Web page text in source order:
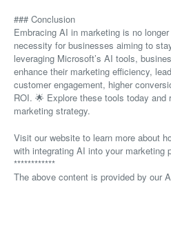
### Conclusion
Embracing AI in marketing is no
necessity for businesses aiming to
leveraging Microsoft’s AI tools,
enhance their marketing efficiency,
customer engagement, higher
ROI. 🌟 Explore these tools today and
marketing strategy.
Visit our website to learn more about
with integrating AI into your marketing
************
The above content is provided by our